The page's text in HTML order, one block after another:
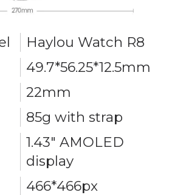
Haylou Watch R8
49.7*56.25*12.5mm
22mm
85g with strap
1.43" AMOLED
display
466*466px